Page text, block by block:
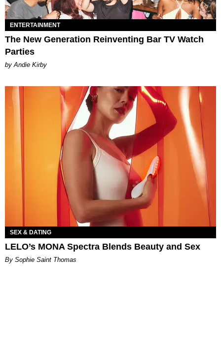
ENTERTAINMENT
The New Generation Reinventing Bar TV Watch
Parties
by Andie Kirby
SEX & DATING
LELO’s MONA Spectra Blends Beauty and Sex
By Sophie Saint Thomas